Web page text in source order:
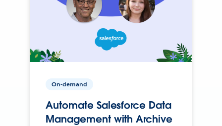
On-demand
Automate Salesforce Data
Management with Archive